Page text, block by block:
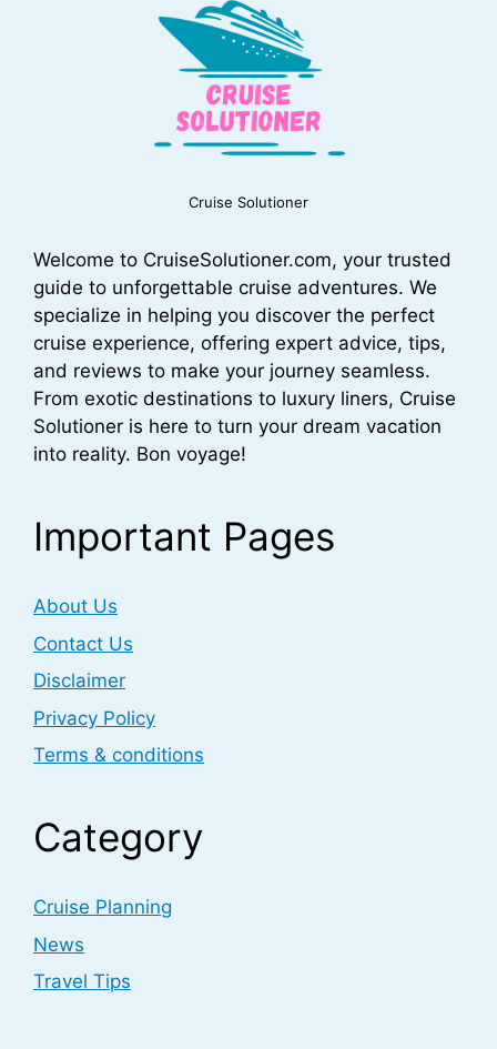
Cruise Solutioner
Welcome to CruiseSolutioner.com, your trusted
guide to unforgettable cruise adventures. We
specialize in helping you discover the perfect
cruise experience, offering expert advice, tips,
and reviews to make your journey seamless.
From exotic destinations to luxury liners, Cruise
Solutioner is here to turn your dream vacation
into reality. Bon voyage!
Important Pages
About Us
Contact Us
Disclaimer
Privacy Policy
Terms & conditions
Category
Cruise Planning
News
Travel Tips